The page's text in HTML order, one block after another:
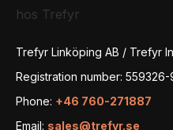
Trefyr Linköping AB / Trefyr
Registration number:
Phone: +46 760-271887
Email: sales@trefyr.se